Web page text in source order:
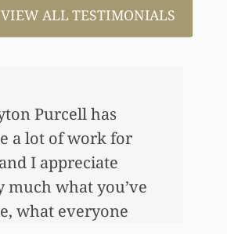
VIEW ALL TESTIMONIALS
I just wanted to thank
you so very much for all
the work that you’ve
done for us. This has
allowed me to help my